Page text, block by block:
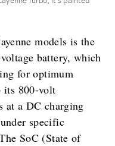
models is the
battery, which
for optimum
its 800-volt
at a DC charging
specific
SoC (State of